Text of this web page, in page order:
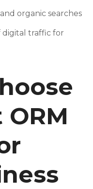
organic searches
traffic for